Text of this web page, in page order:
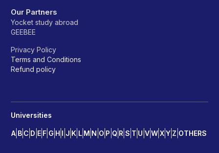
Our Partners
Yocket study abroad
GEEBEE
Privacy Policy
Terms and Conditions
Refund policy
Universities
A B C D E F G H I J K L M N O P Q R S T U V W X Y Z OTHERS